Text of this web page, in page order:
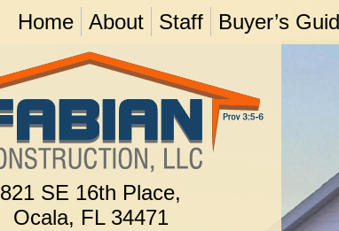
Home About Staff Buyer’s
821 SE 16th Place,
Ocala, FL 34471